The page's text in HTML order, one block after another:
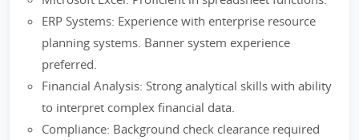
ERP Systems: Experience with enterprise resource
planning systems. Banner system experience
preferred.
Financial Analysis: Strong analytical skills with ability
to interpret complex financial data.
Compliance: Background check clearance required